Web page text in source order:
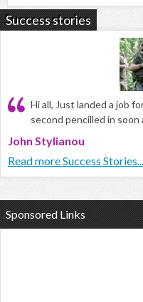
Success stories
Hi all, Just landed a job
second pencilled in
John Stylianou
Read more Success Stories...
Sponsored Links